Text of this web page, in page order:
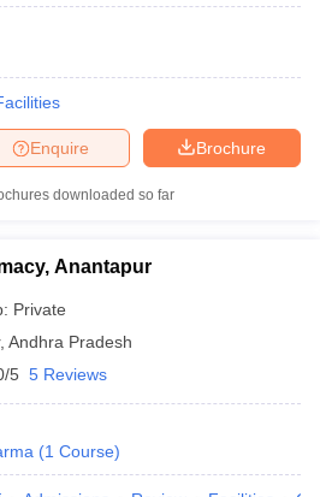
Brochure
Enquire
downloaded so far
Anantapur
Private
, Andhra Pradesh
5 5 Reviews
(1 Course)